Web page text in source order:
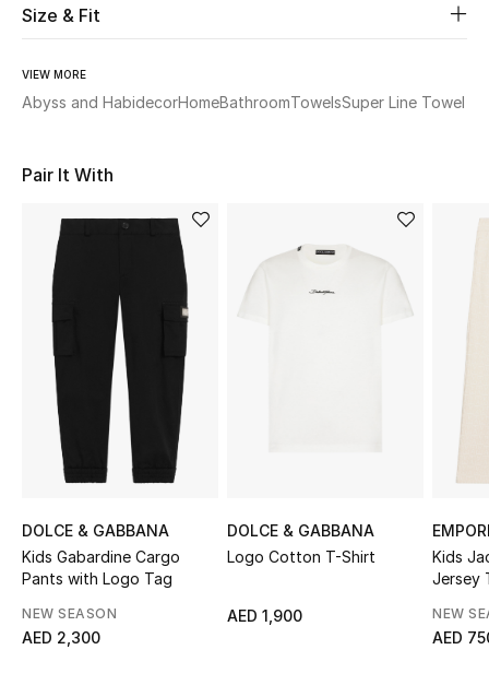
WHAT'S NEW
Women
View All
NEW IN
New Season
The Resort Edit
Online Exclusives
Women's Clothing
Women's Bags
Size & Fit
VIEW MORE
Abyss and HabidecorHomeBathroomTowelsSuper Line Towel
Pair It With
DOLCE & GABBANA
Kids Gabardine Cargo
Pants with Logo Tag
NEW SEASON
AED 2,300
DOLCE & GABBANA
Logo Cotton T-Shirt
AED 1,900
Kids
Jersey
NEW
AED